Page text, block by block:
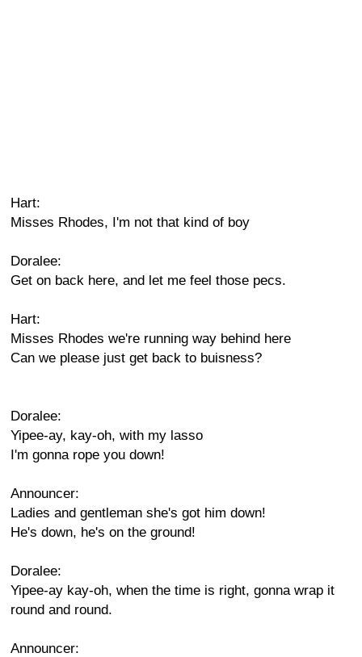
Hart:
Misses Rhodes, I'm not that kind of boy
Doralee:
Get on back here, and let me feel those pecs.
Hart:
Misses Rhodes we're running way behind here
Can we please just get back to buisness?
Doralee:
Yipee-ay, kay-oh, with my lasso
I'm gonna rope you down!
Announcer:
Ladies and gentleman she's got him down!
He's down, he's on the ground!
Doralee:
Yipee-ay kay-oh, when the time is right, gonna wrap it
round and round.
Announcer: